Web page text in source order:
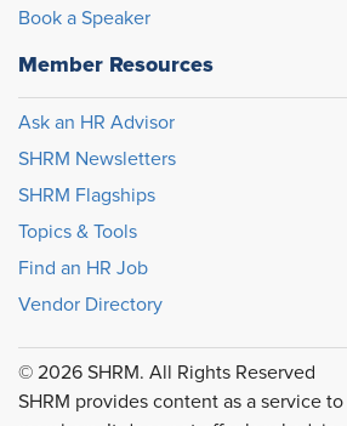
Book a Speaker
Member Resources
Ask an HR Advisor
SHRM Newsletters
SHRM Flagships
Topics & Tools
Find an HR Job
Vendor Directory
© 2026 SHRM. All Rights Reserved
SHRM provides content as a service